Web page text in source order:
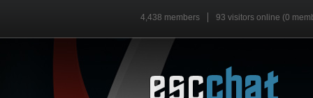
4,438 members 93 visitors online (0